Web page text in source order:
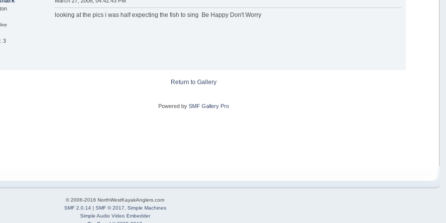
3
looking at the pics i was half expecting the fish to sing Be Happy Don't Worry
Return to Gallery
Powered by SMF Gallery Pro
© 2006-2016 NorthWestKayakAnglers.com
SMF 2.0.14| SMF © 2017
Simple Machines
Simple Audio Video Embedder